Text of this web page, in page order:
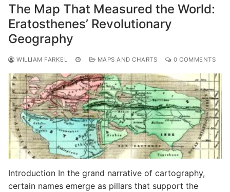
The Map That Measured the World:
Eratosthenes’ Revolutionary
Geography
WILLIAM FARKEL MAPS AND CHARTS 0 COMMENTS
Introduction In the grand narrative of cartography,
certain names emerge as pillars that support the